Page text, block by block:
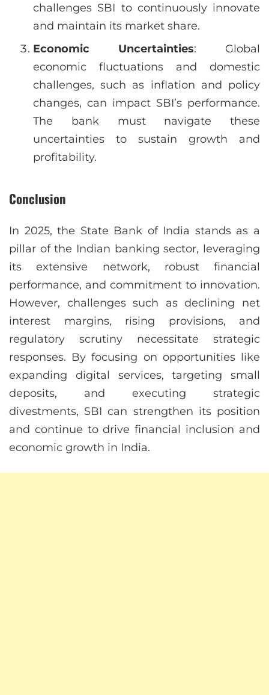
challenges SBI to continuously innovate
and maintain its market share.
Economic Uncertainties: Global
economic fluctuations and domestic
challenges, such as inflation and policy
changes, can impact SBI’s performance.
The bank must navigate these
uncertainties to sustain growth and
profitability.
Conclusion
In 2025, the State Bank of India stands as a
pillar of the Indian banking sector, leveraging
its extensive network, robust financial
performance, and commitment to innovation.
However, challenges such as declining net
interest margins, rising provisions, and
regulatory scrutiny necessitate strategic
responses. By focusing on opportunities like
expanding digital services, targeting small
deposits, and executing strategic
divestments, SBI can strengthen its position
and continue to drive financial inclusion and
economic growth in India.